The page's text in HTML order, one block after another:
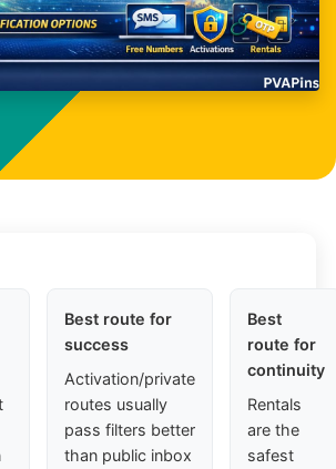
Best route for
success
Activation/private
routes usually
pass filters better
than public inbox
Best
route for
continuity
Rentals
are the
safest